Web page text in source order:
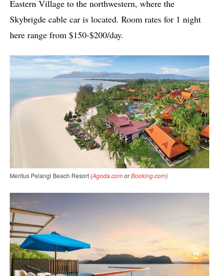
Eastern Village to the northwestern, where the
Skybrigde cable car is located. Room rates for 1 night
here range from $150-$200/day.
Meritus Pelangi Beach Resort (Agoda.comorBooking.com)